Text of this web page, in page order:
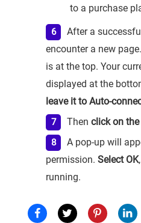
to a purchase
After a
encounter a new
is at the top. Your
displayed at the
leave it to Auto-
Thenclick on
A pop-up will
permission. Select OK
running.